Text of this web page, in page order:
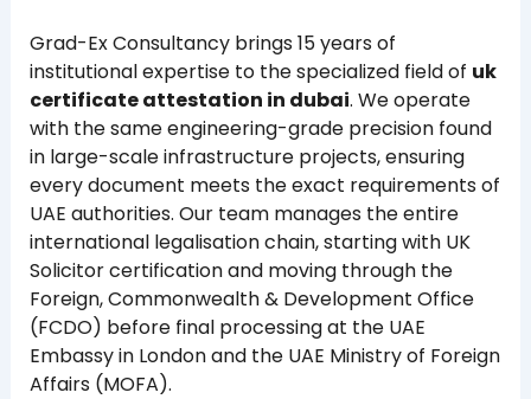
Grad-Ex Consultancy brings 15 years of
institutional expertise to the specialized field of uk
certificate attestation in dubai. We operate
with the same engineering-grade precision found
in large-scale infrastructure projects, ensuring
every document meets the exact requirements of
UAE authorities. Our team manages the entire
international legalisation chain, starting with UK
Solicitor certification and moving through the
Foreign, Commonwealth & Development Office
(FCDO) before final processing at the UAE
Embassy in London and the UAE Ministry of Foreign
Affairs (MOFA).